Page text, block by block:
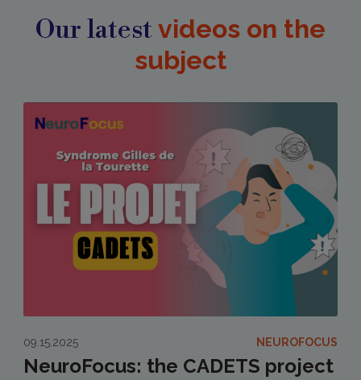
Our latest videos on the
subject
NeuroFocus: the CADETS project
09.15.2025 NEUROFOCUS